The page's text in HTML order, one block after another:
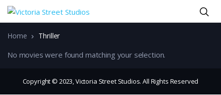
Home Thriller
No movies were found matching your selection.
Copyright © 2023, Victoria Street Studios. All Rights Reserved